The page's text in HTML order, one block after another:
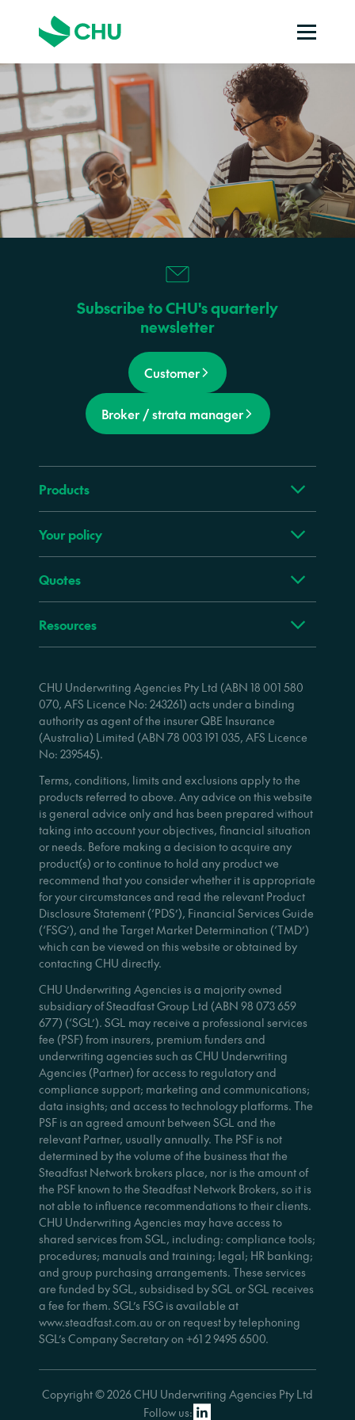
Subscribe to CHU's quarterly
newsletter
Customer
Broker / strata manager
Products
Your policy
Quotes
Resources
CHU Underwriting Agencies Pty Ltd (ABN 18 001 580
070, AFS Licence No: 243261) acts under a binding
authority as agent of the insurer QBE Insurance
(Australia) Limited (ABN 78 003 191 035, AFS Licence
No: 239545).
Terms, conditions, limits and exclusions apply to the
products referred to above. Any advice on this website
is general advice only and has been prepared without
taking into account your objectives, financial situation
or needs. Before making a decision to acquire any
product(s) or to continue to hold any product we
recommend that you consider whether it is appropriate
for your circumstances and read the relevant Product
Disclosure Statement (‘PDS’), Financial Services Guide
(‘FSG’), and the Target Market Determination (‘TMD’)
which can be viewed on this website or obtained by
contacting CHU directly.
CHU Underwriting Agencies is a majority owned
subsidiary of Steadfast Group Ltd (ABN 98 073 659
677) (‘SGL’). SGL may receive a professional services
fee (PSF) from insurers, premium funders and
underwriting agencies such as CHU Underwriting
Agencies (Partner) for access to regulatory and
compliance support; marketing and communications;
data insights; and access to technology platforms. The
PSF is an agreed amount between SGL and the
relevant Partner, usually annually. The PSF is not
determined by the volume of the business that the
Steadfast Network brokers place, nor is the amount of
the PSF known to the Steadfast Network Brokers, so it is
not able to influence recommendations to their clients.
CHU Underwriting Agencies may have access to
shared services from SGL, including: compliance tools;
procedures; manuals and training; legal; HR banking;
and group purchasing arrangements. These services
are funded by SGL, subsidised by SGL or SGL receives
a fee for them. SGL’s FSG is available at
www.steadfast.com.au or on request by telephoning
SGL’s Company Secretary on +61 2 9495 6500.
Copyright © 2026 CHU Underwriting Agencies Pty Ltd
Follow us: